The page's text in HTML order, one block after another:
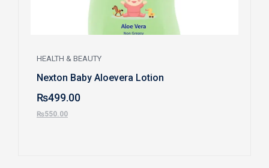
HEALTH & BEAUTY
Nexton Baby Aloevera Lotion
₨499.00
₨550.00